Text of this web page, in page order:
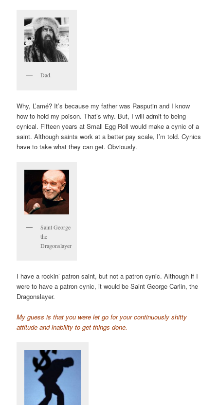
Dad.
Why, L’amé? It’s because my father was Rasputin and I know
how to hold my poison. That’s why. But, I will admit to being
cynical. Fifteen years at Small Egg Roll would make a cynic of a
saint. Although saints work at a better pay scale, I’m told. Cynics
have to take what they can get. Obviously.
Saint George
the
Dragonslayer
I have a rockin’ patron saint, but not a patron cynic. Although if I
were to have a patron cynic, it would be Saint George Carlin, the
Dragonslayer.
My guess is that you were let go for your continuously shitty
attitude and inability to get things done.